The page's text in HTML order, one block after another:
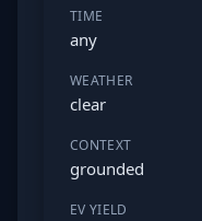
TIME
any
WEATHER
clear
CONTEXT
grounded
EV YIELD